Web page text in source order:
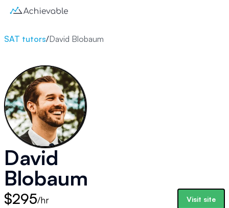
SAT tutors/David Blobaum
David
Blobaum
$295/hr Visit site